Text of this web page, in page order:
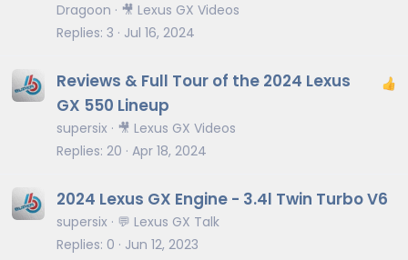
Dragoon
🎥 Lexus GX Videos
Replies 3 Jul 16, 2024
Reviews & Full Tour of the 2024 Lexus
GX 550 Lineup
supersix
🎥 Lexus GX Videos
Replies 20 Apr 18, 2024
2024 Lexus GX Engine - 3.4l Twin Turbo V6
supersix
💬 Lexus GX Talk
Replies 0 Jun 12, 2023